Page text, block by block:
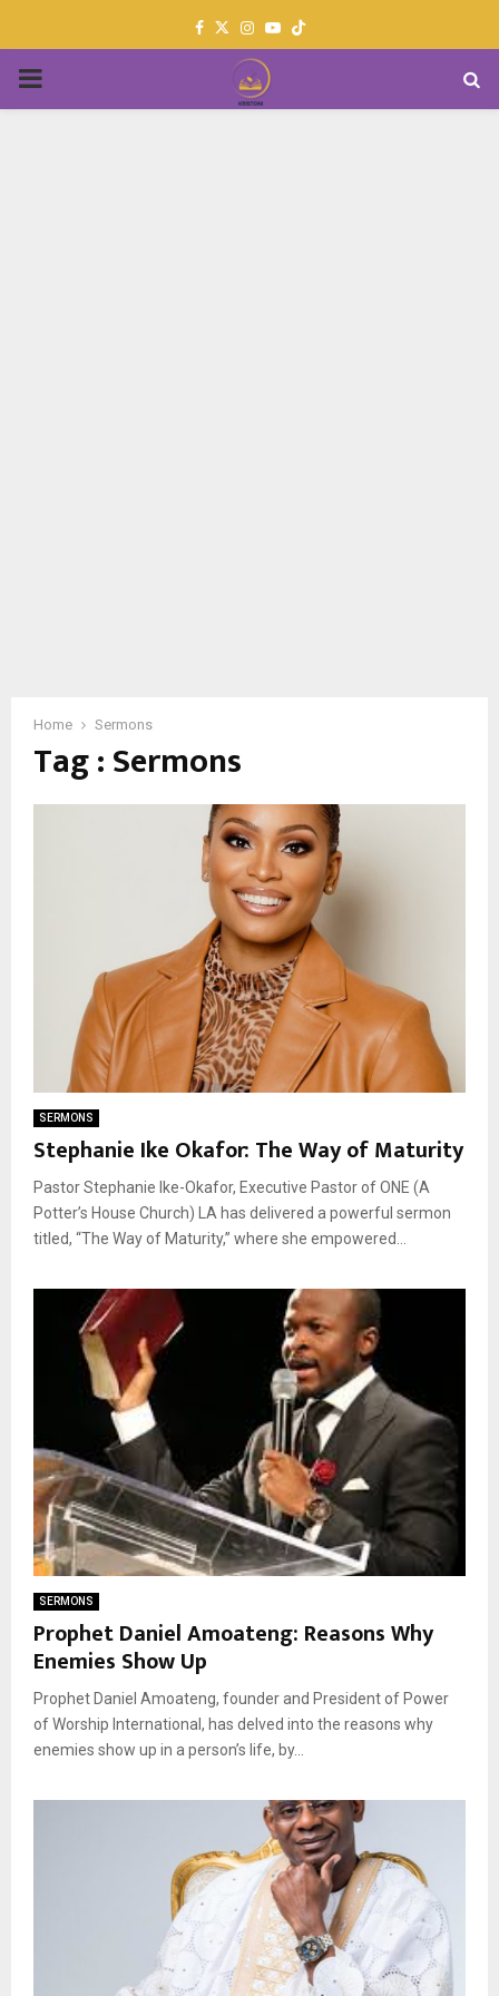
Facebook
TwitterInstagram
Youtube
PRIMARY
Home Sermons
Tag : Sermons
SERMONS
Stephanie Ike Okafor: The Way of Maturity
Pastor Stephanie Ike-Okafor, Executive Pastor of ONE (A
Potter’s House Church) LA has delivered a powerful sermon
titled, “The Way of Maturity,” where she empowered...
SERMONS
Prophet Daniel Amoateng: Reasons Why
Enemies Show Up
Prophet Daniel Amoateng, founder and President of Power
of Worship International, has delved into the reasons why
enemies show up in a person’s life, by...